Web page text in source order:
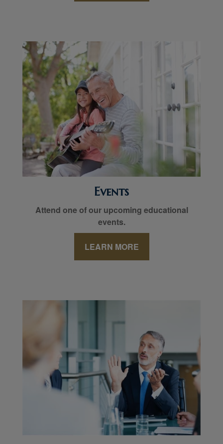
Events
Attend one of our upcoming educational
events.
LEARN MORE